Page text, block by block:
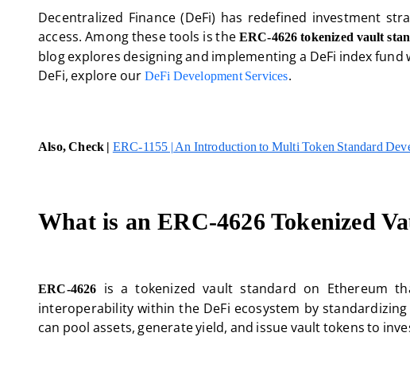
Decentralized Finance (DeFi) has redefined investment
access. Among these tools is the ERC-4626 tokenized vault
blog explores designing and implementing a DeFi index
DeFi, explore our DeFi Development Services.
Also, Check | ERC-1155 | An Introduction to Multi Token Standard
What is an ERC-4626 Tokenized
ERC-4626
is a tokenized vault standard on Ethereum
interoperability within the DeFi ecosystem by
can pool assets, generate yield, and issue vault tokens to